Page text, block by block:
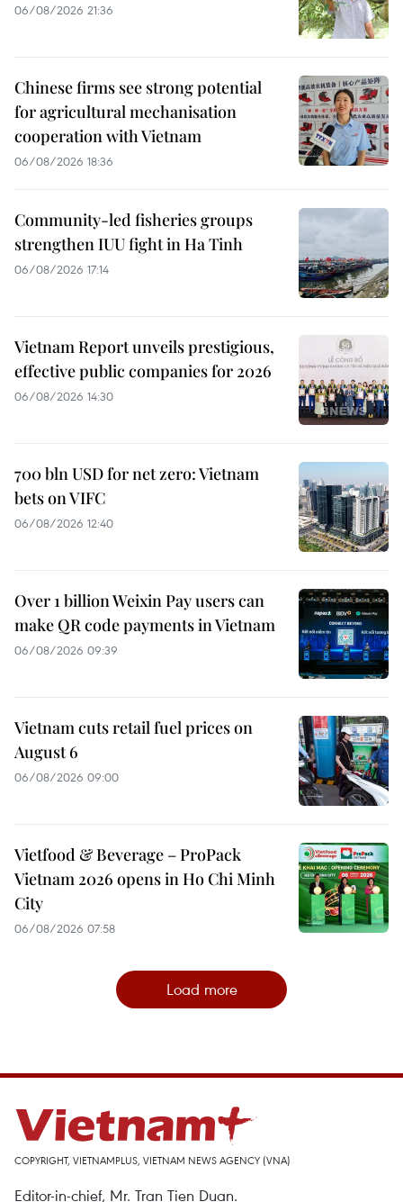
06/08/2026 21:36
Chinese firms see strong potential
for agricultural mechanisation
cooperation with Vietnam
06/08/2026 18:36
Community-led fisheries groups
strengthen IUU fight in Ha Tinh
06/08/2026 17:14
Vietnam Report unveils prestigious,
effective public companies for 2026
06/08/2026 14:30
700 bln USD for net zero: Vietnam
bets on VIFC
06/08/2026 12:40
Over 1 billion Weixin Pay users can
make QR code payments in Vietnam
06/08/2026 09:39
Vietnam cuts retail fuel prices on
August 6
06/08/2026 09:00
Vietfood & Beverage – ProPack
Vietnam 2026 opens in Ho Chi Minh
City
06/08/2026 07:58
Load more
COPYRIGHT, VIETNAMPLUS, VIETNAM NEWS AGENCY (VNA)
Editor-in-chief, Mr. Tran Tien Duan.